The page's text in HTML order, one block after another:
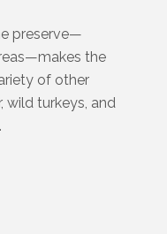
preserve—
the
of other
wild turkeys, and